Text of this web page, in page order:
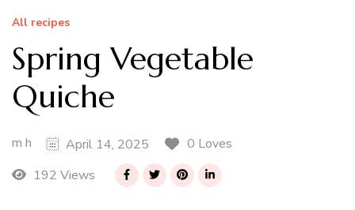
All recipes
Spring Vegetable
Quiche
m h April 14, 2025
0 Loves
192 Views